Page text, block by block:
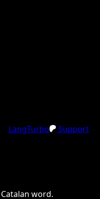
LangTurbo
Support
Catalan word.